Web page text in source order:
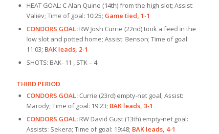
HEAT GOAL: C Alan Quine (14th) from the high slot; Assist:
Valiev; Time of goal: 10:25; Game tied, 1-1
CONDORS GOAL: RW Josh Currie (22nd) took a feed in the
low slot and potted home; Assist: Benson; Time of goal:
11:03; BAK leads, 2-1
SHOTS: BAK- 11 , STK – 4
THIRD PERIOD
CONDORS GOAL: Currie (23rd) empty-net goal; Assist:
Marody; Time of goal: 19:23; BAK leads, 3-1
CONDORS GOAL: RW David Gust (13th) empty-net goal:
Assists: Sekera; Time of goal: 19:48; BAK leads, 4-1